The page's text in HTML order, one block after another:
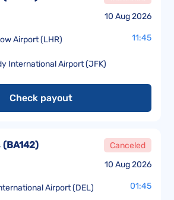
10 Aug 2026
Airport (LHR) 11:45
International Airport (JFK)
Check payout
10 Aug 2026
(BA142) Canceled
Airport (DEL) 01:45